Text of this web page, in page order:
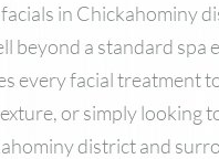
in Chickahominy
beyond a standard spa
every facial treatment
or simply looking
district and